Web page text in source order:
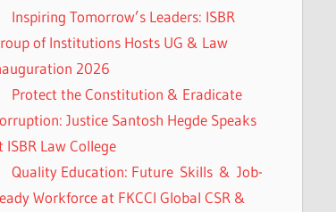
Inspiring Tomorrow’s Leaders: ISBR
of Institutions Hosts UG & Law
2026
Protect the Constitution & Eradicate
Justice Santosh Hegde Speaks
ISBR Law College
Quality Education: Future Skills & Job-
Workforce at FKCCI Global CSR &